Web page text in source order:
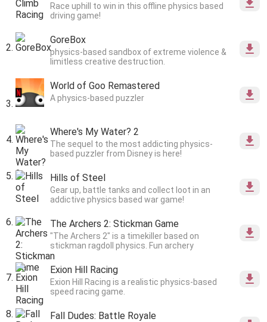
Race uphill to win in this offline physics based
driving game!
GoreBox
physics-based sandbox of extreme violence &
limitless creative destruction.
World of Goo Remastered
A physics-based puzzler
Where's My Water? 2
The sequel to the most addicting physics-
based puzzler from Disney is here!
Hills of Steel
Gear up, battle tanks and collect loot in an
addictive physics based war game!
The Archers 2: Stickman Game
"The Archers 2" is a timekiller based on
stickman ragdoll physics. Fun archery
Exion Hill Racing
Exion Hill Racing is a realistic physics-based
speed racing game.
Fall Dudes: Battle Royale